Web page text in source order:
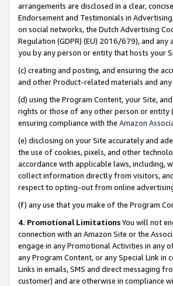
arrangements are disclosed in a clear,
Endorsement and Testimonials in
on social networks, the Dutch Advertising
Regulation (GDPR) (EU) 2016/679), and
you by any person or entity that hosts your
(c) creating and posting, and ensuring the
and other Product-related materials and
(d) using the Program Content, your Site,
rights or those of any other person or
ensuring compliance with the Amazon
(e) disclosing on your Site accurately and
the use of cookies, pixels, and other
accordance with applicable laws, including,
collect information directly from visitors,
respect to opting-out from online
(f) any use that you make of the Program
4. Promotional LimitationsYou will not
connection with an Amazon Site or the
engage in any Promotional Activities in any
any Program Content, or any Special Link
Links in emails, SMS and direct messaging
customer) and are otherwise in compliance